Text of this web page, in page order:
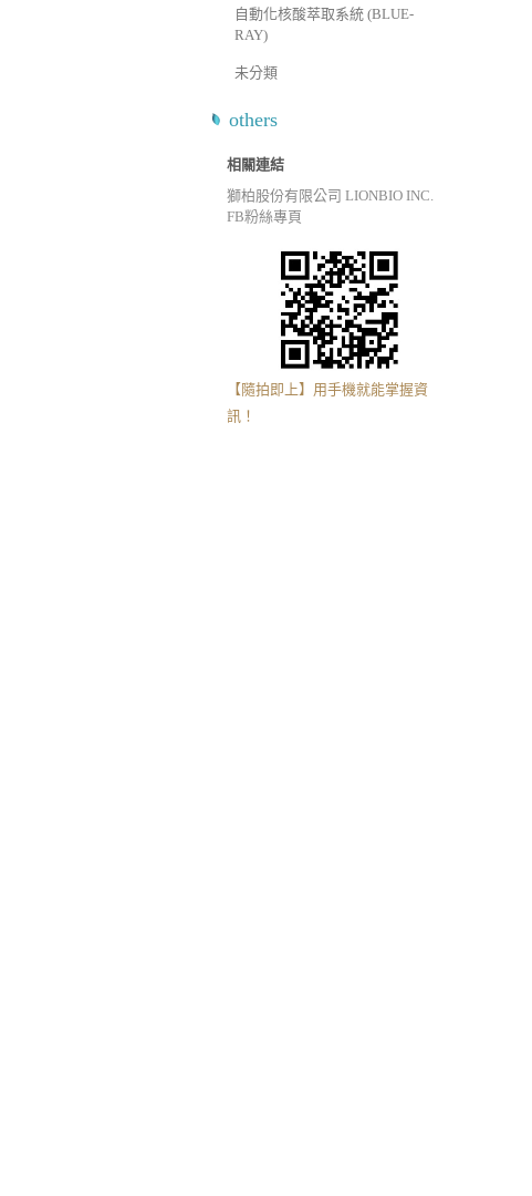
自動化核酸萃取系統 (BLUE-
RAY)
未分類
others
相關連結
獅柏股份有限公司 LIONBIO INC.
FB粉絲專頁
【隨拍即上】用手機就能掌握資
訊！